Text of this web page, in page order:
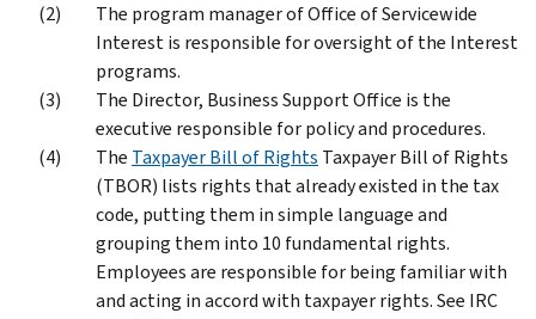
The program manager of Office of Servicewide
Interest is responsible for oversight of the Interest
programs.
The Director, Business Support Office is the
executive responsible for policy and procedures.
The Taxpayer Bill of Rights Taxpayer Bill of Rights
(TBOR) lists rights that already existed in the tax
code, putting them in simple language and
grouping them into 10 fundamental rights.
Employees are responsible for being familiar with
and acting in accord with taxpayer rights. See IRC